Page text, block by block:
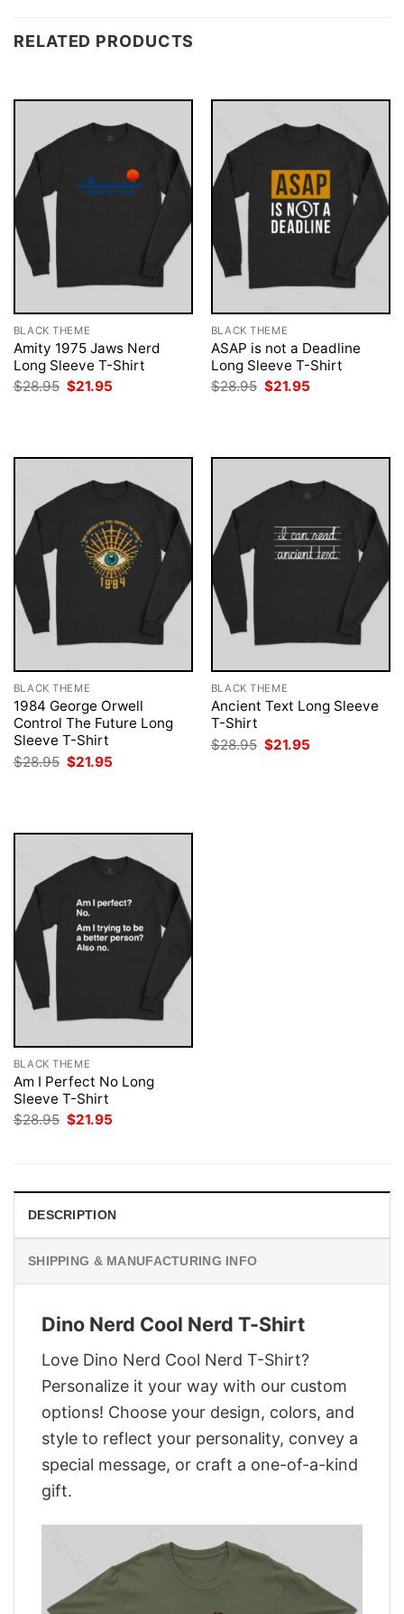
RELATED PRODUCTS
BLACK THEME
Amity 1975 Jaws Nerd
Long Sleeve T-Shirt
$28.95 Original
price
$21.95
BLACK THEME
ASAP is not a Deadline
Long Sleeve T-Shirt
$28.95 Original
price
$21.95
BLACK THEME
1984 George Orwell
Control The Future Long
Sleeve T-Shirt
$28.95 Original
price
$21.95
BLACK THEME
Ancient Text Long Sleeve
T-Shirt
$28.95 Original
price
$21.95
BLACK THEME
Am I Perfect No Long
Sleeve T-Shirt
$28.95 Original
$21.95
DESCRIPTION
SHIPPING & MANUFACTURING INFO
Dino Nerd Cool Nerd T-Shirt
Love Dino Nerd Cool Nerd T-Shirt?
Personalize it your way with our custom
options! Choose your design, colors, and
style to reflect your personality, convey a
special message, or craft a one-of-a-kind
gift.